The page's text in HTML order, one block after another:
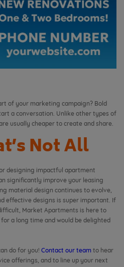
of your marketing campaign? Bold
a conversation. Unlike other types of
usually cheaper to create and share.
Not All
designing impactful apartment
significantly improve your leasing
material design continues to evolve,
effective designs is super important. If
Market Apartments is here to
for a long time and would be delighted
do for you! Contact our team to hear
offerings, and to line up your next